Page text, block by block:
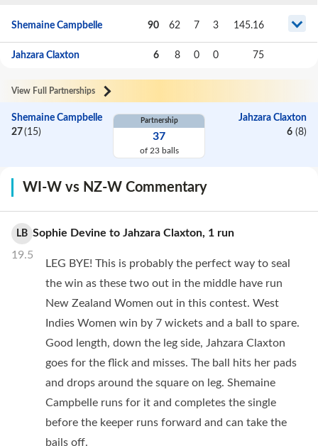
Shemaine Campbelle 90 62 7 3 145.16
Jahzara Claxton 6 8 0 0 75
View Full Partnerships
Shemaine Campbelle
27(15)
Partnership
37
of 23balls
Jahzara Claxton
6 (8)
WI-W vs NZ-W Commentary
LB
19.5
Sophie Devine to Jahzara Claxton, 1 run
LEG BYE! This is probably the perfect way to seal
the win as these two out in the middle have run
New Zealand Women out in this contest. West
Indies Women win by 7 wickets and a ball to spare.
Good length, down the leg side, Jahzara Claxton
goes for the flick and misses. The ball hits her pads
and drops around the square on leg. Shemaine
Campbelle runs for it and completes the single
before the keeper runs forward and can take the
bails off.